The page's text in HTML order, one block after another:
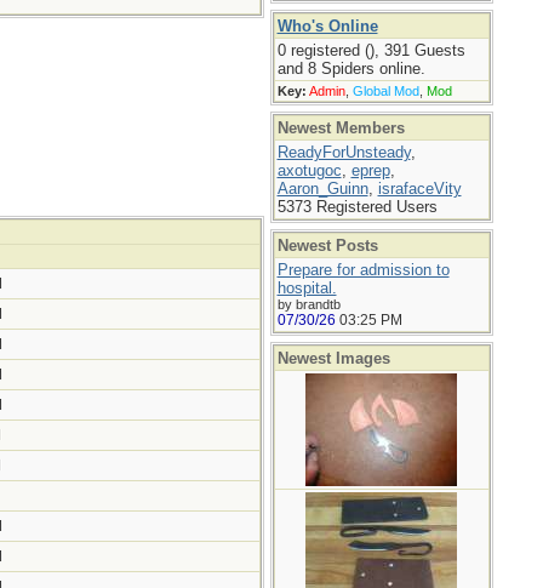
Who's Online
0 registered (), 391 Guests
and 8 Spiders online.
Key: Admin, Global Mod, Mod
Newest Members
ReadyForUnsteady,
axotugoc, eprep,
Aaron_Guinn, israfaceVity
5373 Registered Users
Newest Posts
Prepare for admission to
hospital.
by brandtb
07/30/26 03:25 PM
Newest Images